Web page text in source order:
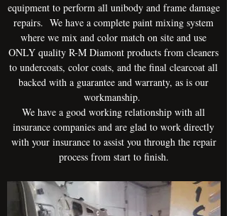
equipment to perform all unibody and frame damage
repairs. We have a complete paint mixing system
where we mix and color match on site and use
ONLY quality R-M Diamont products from cleaners
to undercoats, color coats, and the final clearcoat all
backed with a guarantee and warranty, as is our
workmanship.
We have a good working relationship with all
insurance companies and are glad to work directly
with your insurance to assist you through the repair
process from start to finish.